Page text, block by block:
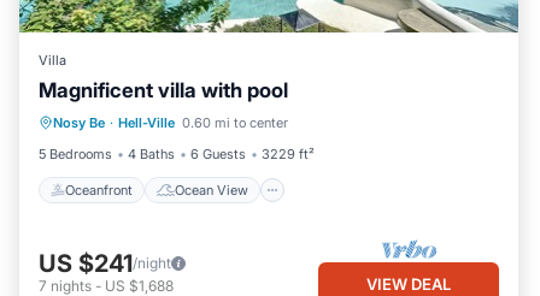
Villa
Magnificent villa with pool
Nosy Be · Hell-Ville 0.60 mi to center
5 Bedrooms
4 Baths 6 Guests 3229 ft²
Oceanfront Ocean View
Oceanfront Ocean View
Air Conditioner
US $241/night
7 nights - US $1,688 VIEW DEAL